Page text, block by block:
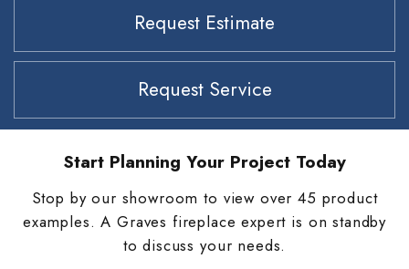
Request Estimate
Request Service
Start Planning Your Project Today
Stop by our showroom to view over 45 product
examples. A Graves fireplace expert is on standby
to discuss your needs.